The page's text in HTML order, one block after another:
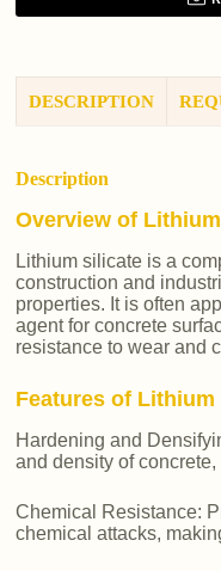
DESCRIPTION
Description
Overview of
Lithium silicate is a
construction and
properties. It is often
agent for concrete
resistance to wear and
Features of Lithium
Hardening and
and density of
Chemical Resistance:
chemical attacks,